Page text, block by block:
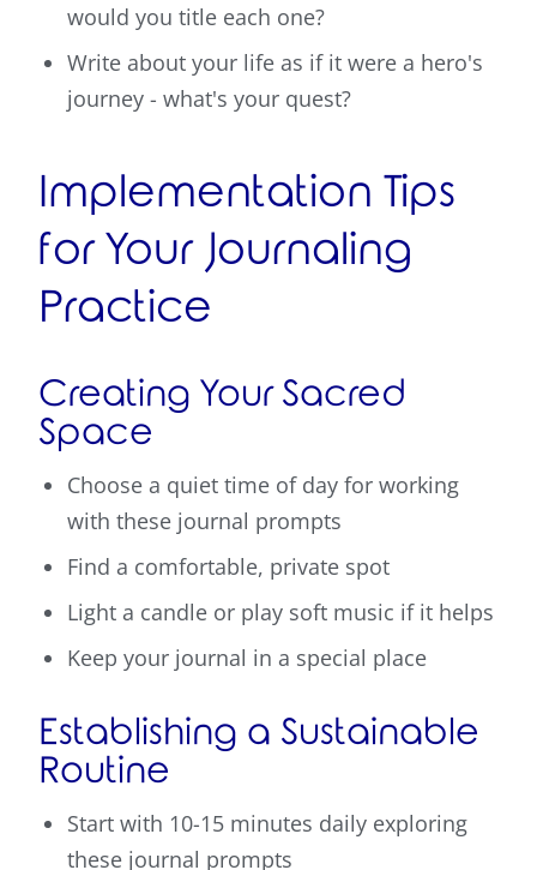
would you title each one?
Write about your life as if it were a hero's
journey - what's your quest?
Implementation Tips
for Your Journaling
Practice
Creating Your Sacred
Space
Choose a quiet time of day for working
with these journal prompts
Find a comfortable, private spot
Light a candle or play soft music if it helps
Keep your journal in a special place
Establishing a Sustainable
Routine
Start with 10-15 minutes daily exploring
these journal prompts